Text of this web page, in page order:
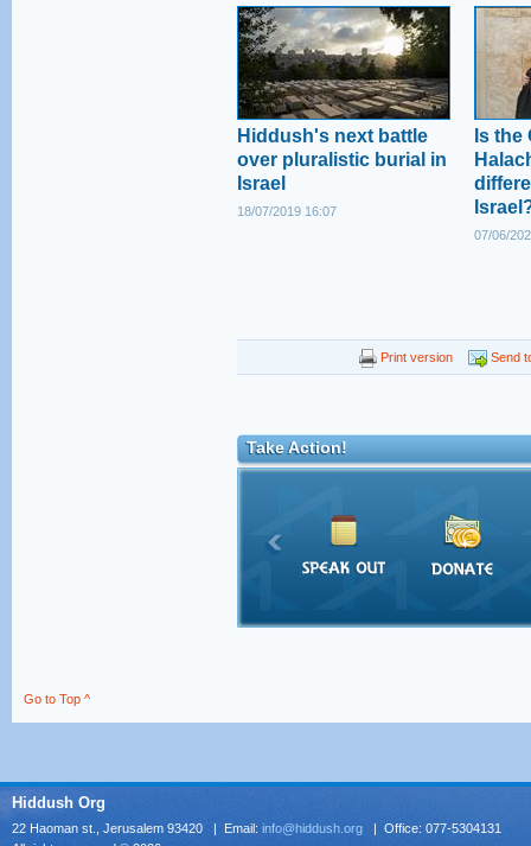
Hiddush's next battle
over pluralistic burial in
Israel
18/07/2019 16:07
Is the
07/06/
Print version Send
Take Action!
Go to Top ^
Hiddush Org
22 Haoman st., Jerusalem 93420 | Email: info@hiddush.org | Office: 077-5304131